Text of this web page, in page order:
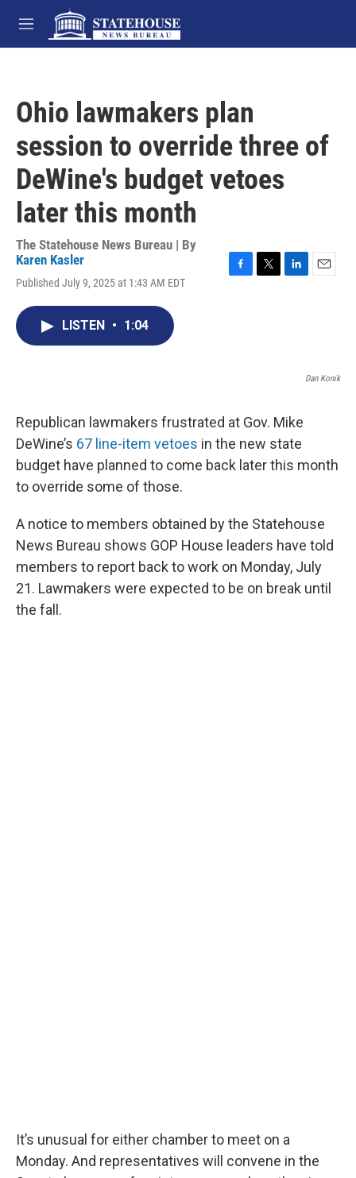
Skip to main content
M
e
Ohio lawmakers plan
session to override three of
DeWine's budget vetoes
later this month
The Statehouse News Bureau | By
Karen Kasler
Published July 9, 2025 at 1:43 AM EDT
LISTEN • 1:04
Dan Konik
Republican lawmakers frustrated at Gov. Mike
DeWine’s 67 line-item vetoes in the new state
budget have planned to come back later this month
to override some of those.
A notice to members obtained by the Statehouse
News Bureau shows GOP House leaders have told
members to report back to work on Monday, July
21. Lawmakers were expected to be on break until
the fall.
It’s unusual for either chamber to meet on a
Monday. And representatives will convene in the